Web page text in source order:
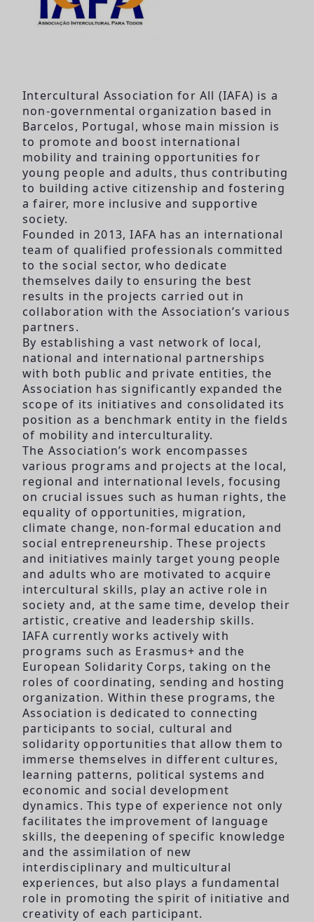
Intercultural Association for All (IAFA) is a
non-governmental organization based in
Barcelos, Portugal, whose main mission is
to promote and boost international
mobility and training opportunities for
young people and adults, thus contributing
to building active citizenship and fostering
a fairer, more inclusive and supportive
society.
Founded in 2013, IAFA has an international
team of qualified professionals committed
to the social sector, who dedicate
themselves daily to ensuring the best
results in the projects carried out in
collaboration with the Association’s various
partners.
By establishing a vast network of local,
national and international partnerships
with both public and private entities, the
Association has significantly expanded the
scope of its initiatives and consolidated its
position as a benchmark entity in the fields
of mobility and interculturality.
The Association’s work encompasses
various programs and projects at the local,
regional and international levels, focusing
on crucial issues such as human rights, the
equality of opportunities, migration,
climate change, non-formal education and
social entrepreneurship. These projects
and initiatives mainly target young people
and adults who are motivated to acquire
intercultural skills, play an active role in
society and, at the same time, develop their
artistic, creative and leadership skills.
IAFA currently works actively with
programs such as Erasmus+ and the
European Solidarity Corps, taking on the
roles of coordinating, sending and hosting
organization. Within these programs, the
Association is dedicated to connecting
participants to social, cultural and
solidarity opportunities that allow them to
immerse themselves in different cultures,
learning patterns, political systems and
economic and social development
dynamics. This type of experience not only
facilitates the improvement of language
skills, the deepening of specific knowledge
and the assimilation of new
interdisciplinary and multicultural
experiences, but also plays a fundamental
role in promoting the spirit of initiative and
creativity of each participant.